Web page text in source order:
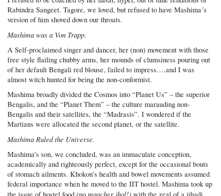
Rabindra Sangeet. Tagore, we loved, but refused to have Mashima´s
version of him shoved down our throats.
Mashima was a Von Trapp.
A Self-proclaimed singer and dancer, her (non) movement with those
free style flailing chubby arms, her mounds of clumsiness pouring out
of her default Bengali red blouse, failed to impress….and I was
almost witch hunted for being the non-conformist.
Mashima broadly divided the Cosmos into “Planet Us” – the superior
Bengalis, and the “Planet Them” – the culture marauding non-
Bengalis and their satellites, the “Madrasis”. I wondered if the
Martians were allocated the second planet, or the satellite.
Mashima Ruled the Universe.
Mashima’s son, we concluded, was an immaculate conception,
academically and righteously perfect, except for the occasional bouts
of stomach ailments. Khokon’s health and bowel movements assumed
federal importance when he moved to the IIT hostel. Mashima took up
the issue of hostel food (nomaacher jhol!) with the zeal of a jihadi.